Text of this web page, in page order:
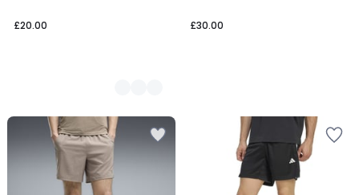
£20.00 £30.00